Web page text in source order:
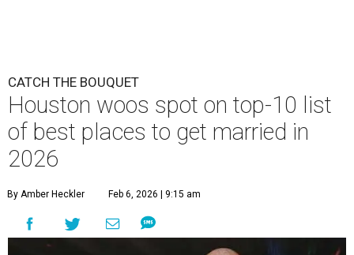
CATCH THE BOUQUET
Houston woos spot on top-10 list
of best places to get married in
2026
By Amber Heckler Feb 6, 2026 | 9:15 am